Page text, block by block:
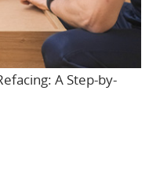
A Step-by-